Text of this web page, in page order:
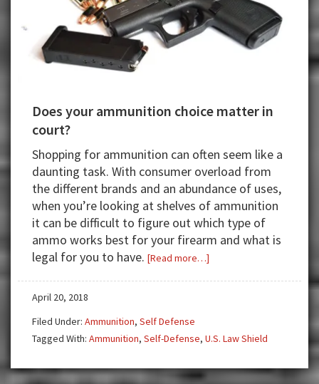
Does your ammunition choice matter in
court?
Shopping for ammunition can often seem like a
daunting task. With consumer overload from
the different brands and an abundance of uses,
when you’re looking at shelves of ammunition
it can be difficult to figure out which type of
ammo works best for your firearm and what is
legal for you to have. [Read more…]
matter
court?
April 20, 2018
Filed Under: Ammunition, Self Defense
Tagged With: Ammunition, Self-Defense, U.S. Law Shield